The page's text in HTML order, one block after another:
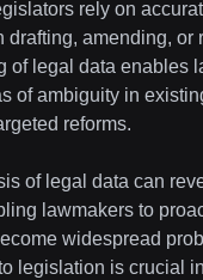
rely on
drafting, amending, or
of legal data enables
of ambiguity in
reforms.
of legal data can
lawmakers to
widespread
legislation is crucial